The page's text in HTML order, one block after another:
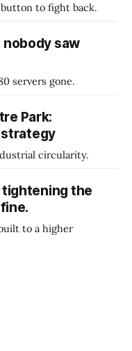
to fight back.
saw
servers gone.
Park:
circularity.
tightening the
to a higher